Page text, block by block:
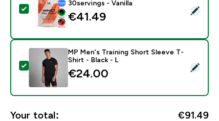
Select this product - Impact Whey Protein - 900G -
30servings - Vanilla
€41.49‎
Select this product - MP Men's Training Short Sleeve
MP Men's Training Short Sleeve T-
Shirt - Black - L
€24.00‎
Your total: €91.49‎